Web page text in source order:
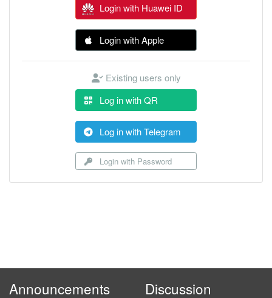
Login with Huawei ID
Login with Apple
Existing users only
Log in with QR
Log in with Telegram
Login with Password
Announcements Discussion